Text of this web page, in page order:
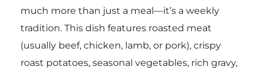
much more than just a meal—it’s a weekly
tradition. This dish features roasted meat
(usually beef, chicken, lamb, or pork), crispy
roast potatoes, seasonal vegetables, rich gravy,